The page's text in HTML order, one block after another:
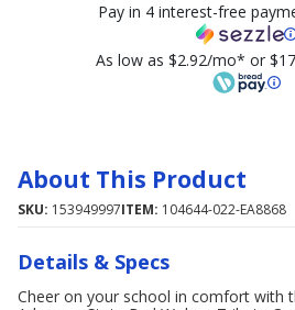
Pay in 4 interest-free
As low as $2.92/mo* or
About This Product
SKU: 153949997ITEM: 104644-022-EA8868
Details & Specs
Cheer on your school in comfort with